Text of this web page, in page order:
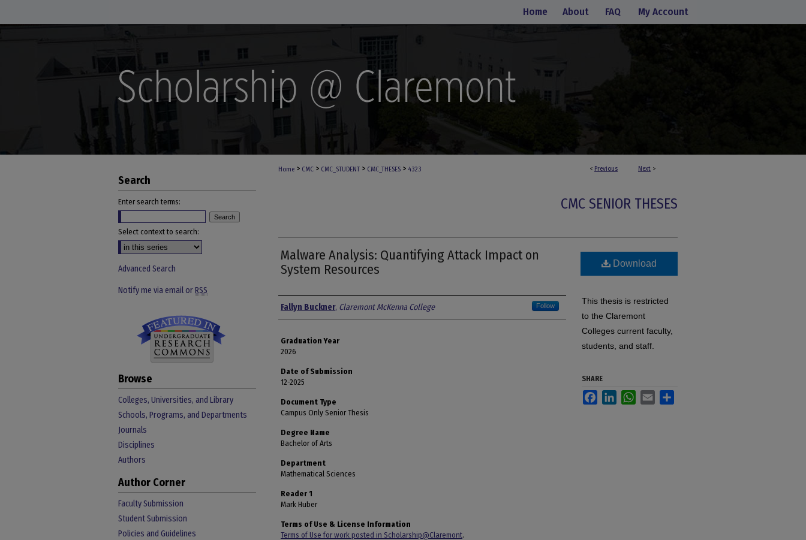
Home About FAQ My Account
< Previous Next >
Home > CMC > CMC_STUDENT > CMC_THESES > 4323
CMC SENIOR THESES
Malware Analysis: Quantifying Attack Impact on
System Resources
Author
Fallyn Buckner, Claremont McKenna College Follow
Graduation Year
2026
Date of Submission
12-2025
Document Type
Campus Only Senior Thesis
Degree Name
Bachelor of Arts
Department
Mathematical Sciences
Reader 1
Mark Huber
Terms of Use & License Information
Terms of Use for work posted in Scholarship@Claremont.
Download
This thesis is restricted
to the Claremont
Colleges current faculty,
students, and staff.
SHARE
FacebookLinkedInWhatsApp
Email
Search
Enter search terms:
Select context to search:
Advanced Search
Notify me via email orRSS
Browse
Colleges, Universities, and Library
Schools, Programs, and Departments
Journals
Disciplines
Authors
Author Corner
Faculty Submission
Student Submission
Policies and Guidelines